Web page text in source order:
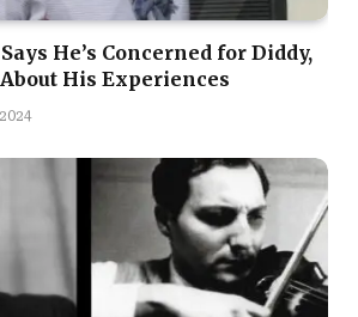
He’s Concerned for Diddy,
His Experiences